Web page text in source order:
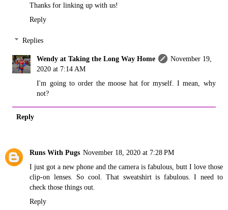
Thanks for linking up with us!
Reply
Replies
Wendy at Taking the Long Way Home
November 19,
2020 at 7:14 AM
I'm going to order the moose hat for myself. I mean, why
not?
Reply
Runs With Pugs November 18, 2020 at 7:28 PM
I just got a new phone and the camera is fabulous, butt I love those
clip-on lenses. So cool. That sweatshirt is fabulous. I need to
check those things out.
Reply